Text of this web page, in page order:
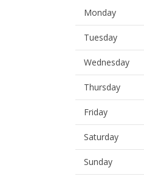
Monday
Tuesday
Wednesday
Thursday
Friday
Saturday
Sunday